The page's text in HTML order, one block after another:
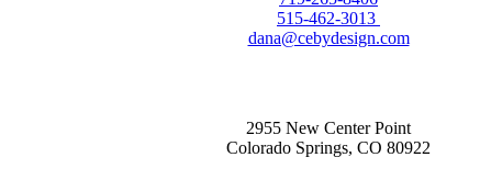
515-462-3013
dana@cebydesign.com
2955 New Center Point
Colorado Springs, CO 80922